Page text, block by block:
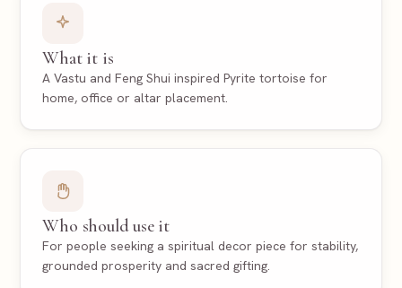
What it is
A Vastu and Feng Shui inspired Pyrite tortoise for
home, office or altar placement.
Who should use it
For people seeking a spiritual decor piece for stability,
grounded prosperity and sacred gifting.